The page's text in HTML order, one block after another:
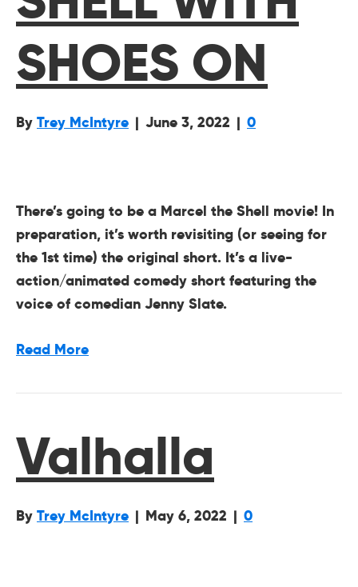
SHOES ON
By Trey McIntyre | June 3, 2022 | 0
There’s going to be a Marcel the Shell movie! In
preparation, it’s worth revisiting (or seeing for
the 1st time) the original short. It’s a live-
action/animated comedy short featuring the
voice of comedian Jenny Slate.
Read More
Valhalla
By Trey McIntyre | May 6, 2022 | 0